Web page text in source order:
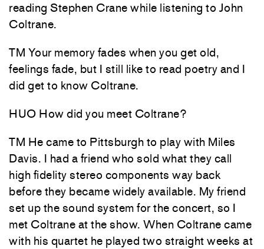
reading Stephen Crane while listening to John
Coltrane.
TM Your memory fades when you get old,
feelings fade, but I still like to read poetry and I
did get to know Coltrane.
HUO How did you meet Coltrane?
TM He came to Pittsburgh to play with Miles
Davis. I had a friend who sold what they call
high fidelity stereo components way back
before they became widely available. My friend
set up the sound system for the concert, so I
met Coltrane at the show. When Coltrane came
with his quartet he played two straight weeks at